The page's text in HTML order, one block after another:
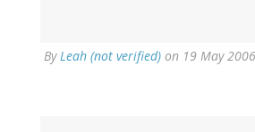
ByLeah (not verified) on 19 May 2006